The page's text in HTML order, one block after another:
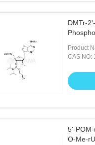
DMTr-
Product
CE-
CAS NO:
5'-
O-Me-